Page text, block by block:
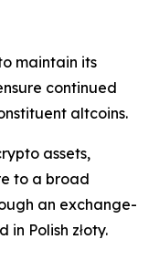
maintain its
continued
altcoins.
assets,
to a broad
an exchange-
Polish złoty.